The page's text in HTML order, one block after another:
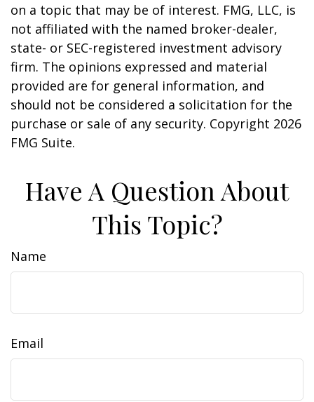
on a topic that may be of interest. FMG, LLC, is
not affiliated with the named broker-dealer,
state- or SEC-registered investment advisory
firm. The opinions expressed and material
provided are for general information, and
should not be considered a solicitation for the
purchase or sale of any security. Copyright 2026
FMG Suite.
Have A Question About
This Topic?
Name
Email